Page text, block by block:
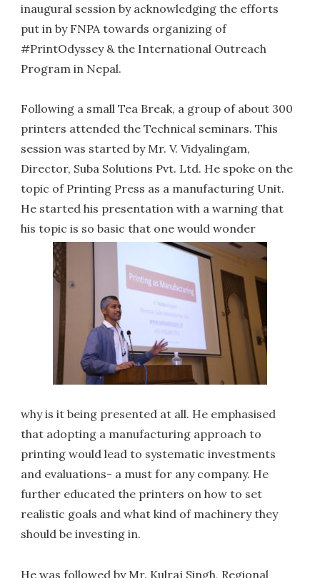
inaugural session by acknowledging the efforts
put in by FNPA towards organizing of
#PrintOdyssey & the International Outreach
Program in Nepal.
Following a small Tea Break, a group of about 300
printers attended the Technical seminars. This
session was started by Mr. V. Vidyalingam,
Director, Suba Solutions Pvt. Ltd. He spoke on the
topic of Printing Press as a manufacturing Unit.
He started his presentation with a warning that
his topic is so basic that one would wonder
why is it being presented at all. He emphasised
that adopting a manufacturing approach to
printing would lead to systematic investments
and evaluations- a must for any company. He
further educated the printers on how to set
realistic goals and what kind of machinery they
should be investing in.
He was followed by Mr. Kulraj Singh, Regional